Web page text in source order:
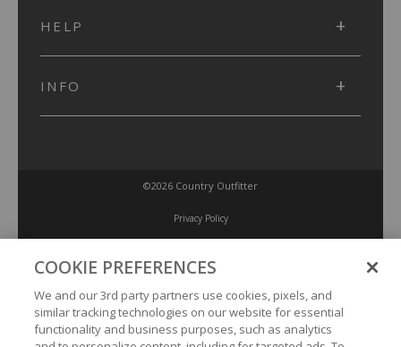
HELP
INFO
©2026 Country Outfitter
Privacy Policy
Accessibility Policy
Conditions of Use
COOKIE PREFERENCES
We and our 3rd party partners use cookies, pixels, and
similar tracking technologies on our website for essential
functionality and business purposes, such as analytics